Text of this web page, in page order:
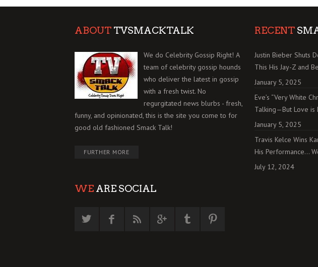
ABOUT TVSMACKTALK
We do Celebrity Gossip Right! A
team of celebrity gossip hounds
who deliver the latest in gossip
with a fresh twist. No
regurgitated news blurbs - fresh,
funny, and opinionated, this is the site you come to for
good old fashioned Smack Talk!
FURTHER MORE
WE ARE SOCIAL
RECENT
Justin Bieber Shuts
This His Jay-Z and
January 5, 2025
Eve’s “Very White
Talking—But Love is
January 5, 2025
Travis Kelce Wins
His Performance…
July 12, 2024